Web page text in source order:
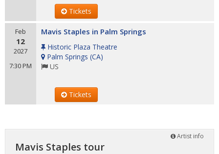
Tickets
Feb
12
2027
7:30 PM
Mavis Staples in Palm Springs
Historic Plaza Theatre
Palm Springs (CA)
US
Tickets
Artist info
Mavis Staples tour